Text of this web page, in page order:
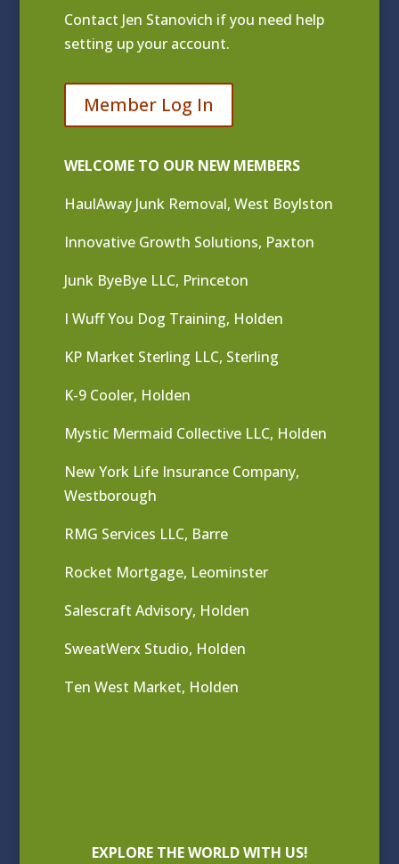
Contact Jen Stanovich if you need help
setting up your account.
Member Log In
WELCOME TO OUR NEW MEMBERS
HaulAway Junk Removal, West Boylston
Innovative Growth Solutions, Paxton
Junk ByeBye LLC, Princeton
I Wuff You Dog Training, Holden
KP Market Sterling LLC, Sterling
K-9 Cooler, Holden
Mystic Mermaid Collective LLC, Holden
New York Life Insurance Company,
Westborough
RMG Services LLC, Barre
Rocket Mortgage, Leominster
Salescraft Advisory, Holden
SweatWerx Studio, Holden
Ten West Market, Holden
EXPLORE THE WORLD WITH US!